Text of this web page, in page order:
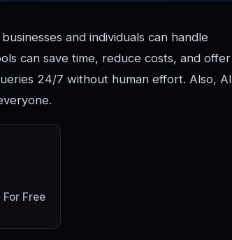
and individuals can handle
can save time, reduce costs, and offer
24/7 without human effort. Also, AI
Free